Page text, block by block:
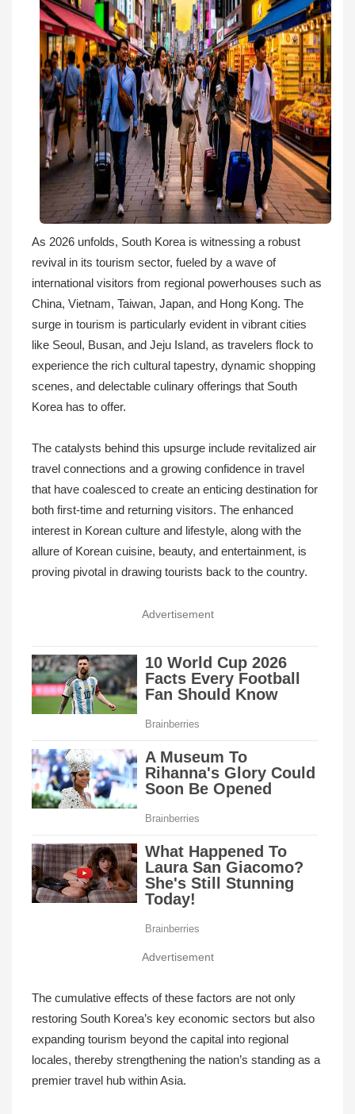
As 2026 unfolds, South Korea is witnessing a robust
revival in its tourism sector, fueled by a wave of
international visitors from regional powerhouses such as
China, Vietnam, Taiwan, Japan, and Hong Kong. The
surge in tourism is particularly evident in vibrant cities
like Seoul, Busan, and Jeju Island, as travelers flock to
experience the rich cultural tapestry, dynamic shopping
scenes, and delectable culinary offerings that South
Korea has to offer.
The catalysts behind this upsurge include revitalized air
travel connections and a growing confidence in travel
that have coalesced to create an enticing destination for
both first-time and returning visitors. The enhanced
interest in Korean culture and lifestyle, along with the
allure of Korean cuisine, beauty, and entertainment, is
proving pivotal in drawing tourists back to the country.
Advertisement
Advertisement
The cumulative effects of these factors are not only
restoring South Korea’s key economic sectors but also
expanding tourism beyond the capital into regional
locales, thereby strengthening the nation’s standing as a
premier travel hub within Asia.